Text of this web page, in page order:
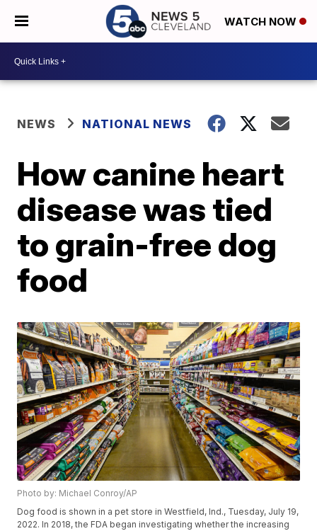
WATCH NOW
NEWS NATIONAL NEWS
How canine heart
disease was tied
to grain-free dog
food
Photo by: Michael Conroy/AP
Dog food is shown in a pet store in Westfield, Ind., Tuesday, July 19,
2022. In 2018, the FDA began investigating whether the increasing